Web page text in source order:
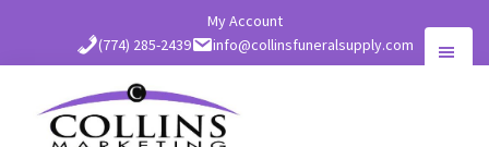
content
My Account
(774) 285-2439
info@collinsfuneralsupply.com